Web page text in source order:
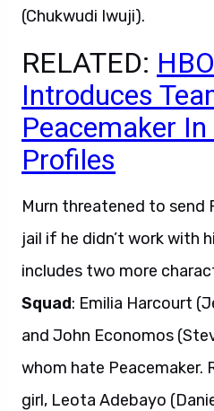
(Chukwudi Iwuji).
RELATED:
Introduces
Peacemaker
Profiles
Murn threatened to send
jail if he didn’t work with
includes two more
Squad: Emilia Harcourt
and John Economos
whom hate Peacemaker.
girl, Leota Adebayo